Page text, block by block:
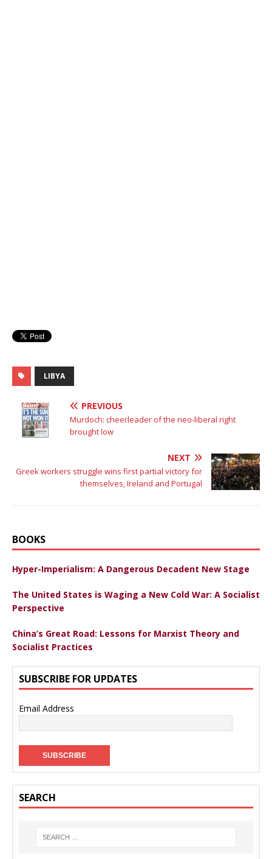
LIBYA
PREVIOUS
Murdoch: cheerleader of the neo-liberal right
brought low
NEXT
Greek workers struggle wins first partial victory for
themselves, Ireland and Portugal
BOOKS
Hyper-Imperialism: A Dangerous Decadent New Stage
The United States is Waging a New Cold War: A Socialist
Perspective
China’s Great Road: Lessons for Marxist Theory and
Socialist Practices
SUBSCRIBE FOR UPDATES
Email Address
SEARCH